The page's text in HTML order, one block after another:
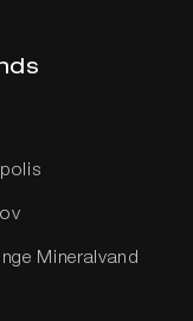
Mineralvand